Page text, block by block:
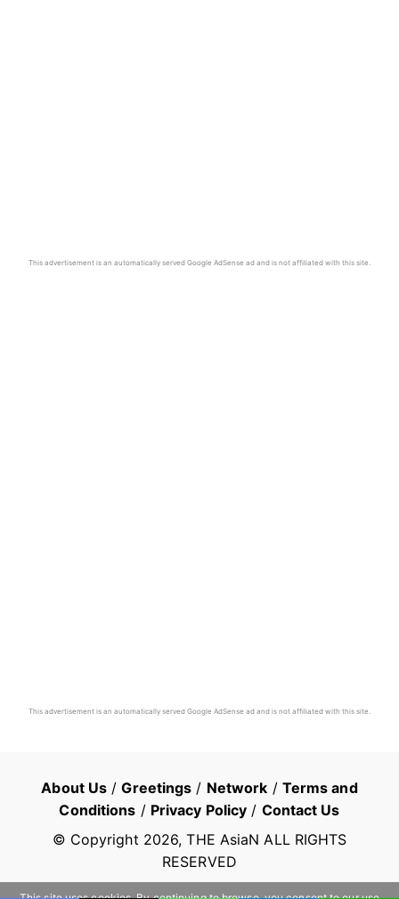
This advertisement is an automatically served Google AdSense ad and is not affiliated with this site.
This advertisement is an automatically served Google AdSense ad and is not affiliated with this site.
About Us /Greetings / Network / Terms and
Conditions / Privacy Policy / Contact Us
© Copyright 2026, THE AsiaN ALL RIGHTS
RESERVED